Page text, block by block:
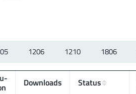
1206 1210 1806
Downloads Status